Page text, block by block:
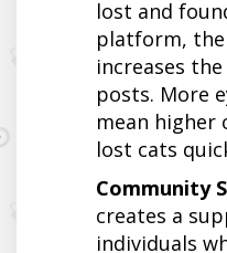
lost and
platform,
increases
posts. More
mean higher
lost cats
Community
creates a
individuals